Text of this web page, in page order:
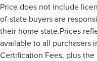
Price does not include
of-state buyers are
their home state.Prices
available to all purchasers
Certification Fees, plus